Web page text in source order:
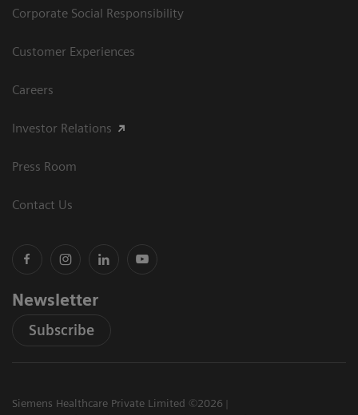
Corporate Social Responsibility
Customer Experiences
Careers
Investor Relations
Press Room
Contact Us
Newsletter
Subscribe
Siemens Healthcare Private Limited ©2026